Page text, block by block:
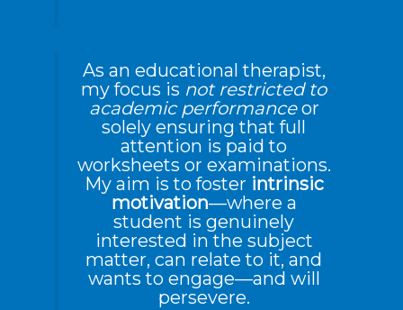
As an educational therapist,
my focus is not restricted to
academic performanceor
solely ensuring that full
attention is paid to
worksheets or examinations.
My aim is to foster intrinsic
motivation—where a
student is genuinely
interested in the subject
matter, can relate to it, and
wants to engage—and will
persevere.